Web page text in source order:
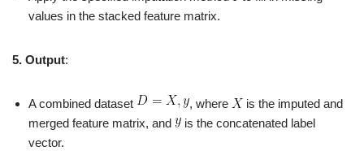
values in the stacked feature matrix.
5. Output:
A combined dataset , where
is the imputed and
merged feature matrix, and
is the concatenated label
vector.